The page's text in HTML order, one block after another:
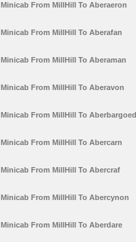
Minicab From MillHill To Aberaeron
Minicab From MillHill To Aberafan
Minicab From MillHill To Aberaman
Minicab From MillHill To Aberavon
Minicab From MillHill To Aberbargoed
Minicab From MillHill To Abercarn
Minicab From MillHill To Abercraf
Minicab From MillHill To Abercynon
Minicab From MillHill To Aberdare